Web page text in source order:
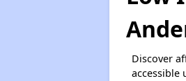
Discover
accessible